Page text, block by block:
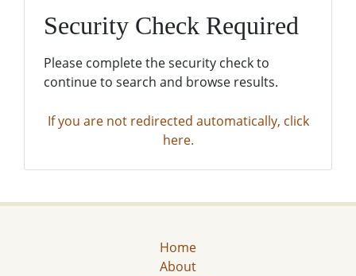
Security Check Required
Please complete the security check to
continue to search and browse results.
If you are not redirected automatically, click
here.
Home
About